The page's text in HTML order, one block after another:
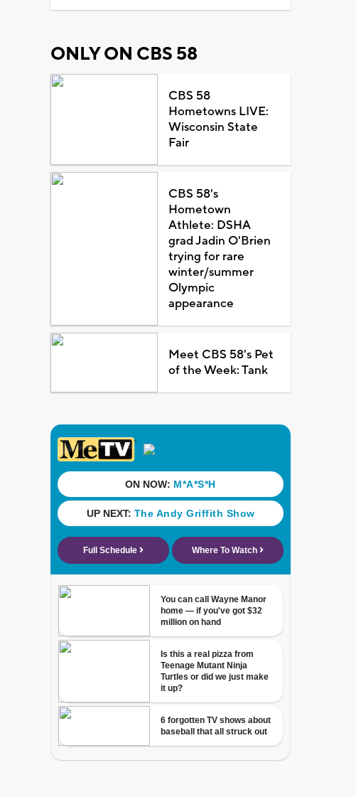
ONLY ON CBS 58
CBS 58
Hometowns LIVE:
Wisconsin State
Fair
CBS 58's
Hometown
Athlete: DSHA
grad Jadin O'Brien
trying for rare
winter/summer
Olympic
appearance
Meet CBS 58's Pet
of the Week: Tank